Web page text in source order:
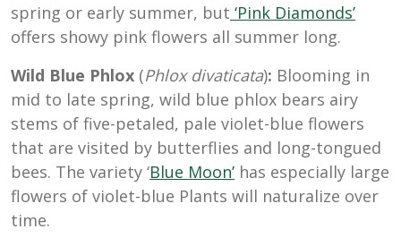
spring or early summer, but ‘Pink Diamonds’
offers showy pink flowers all summer long.
Wild Blue Phlox (Phlox divaticata): Blooming in
mid to late spring, wild blue phlox bears airy
stems of five-petaled, pale violet-blue flowers
that are visited by butterflies and long-tongued
bees. The variety ‘Blue Moon’ has especially large
flowers of violet-blue Plants will naturalize over
time.